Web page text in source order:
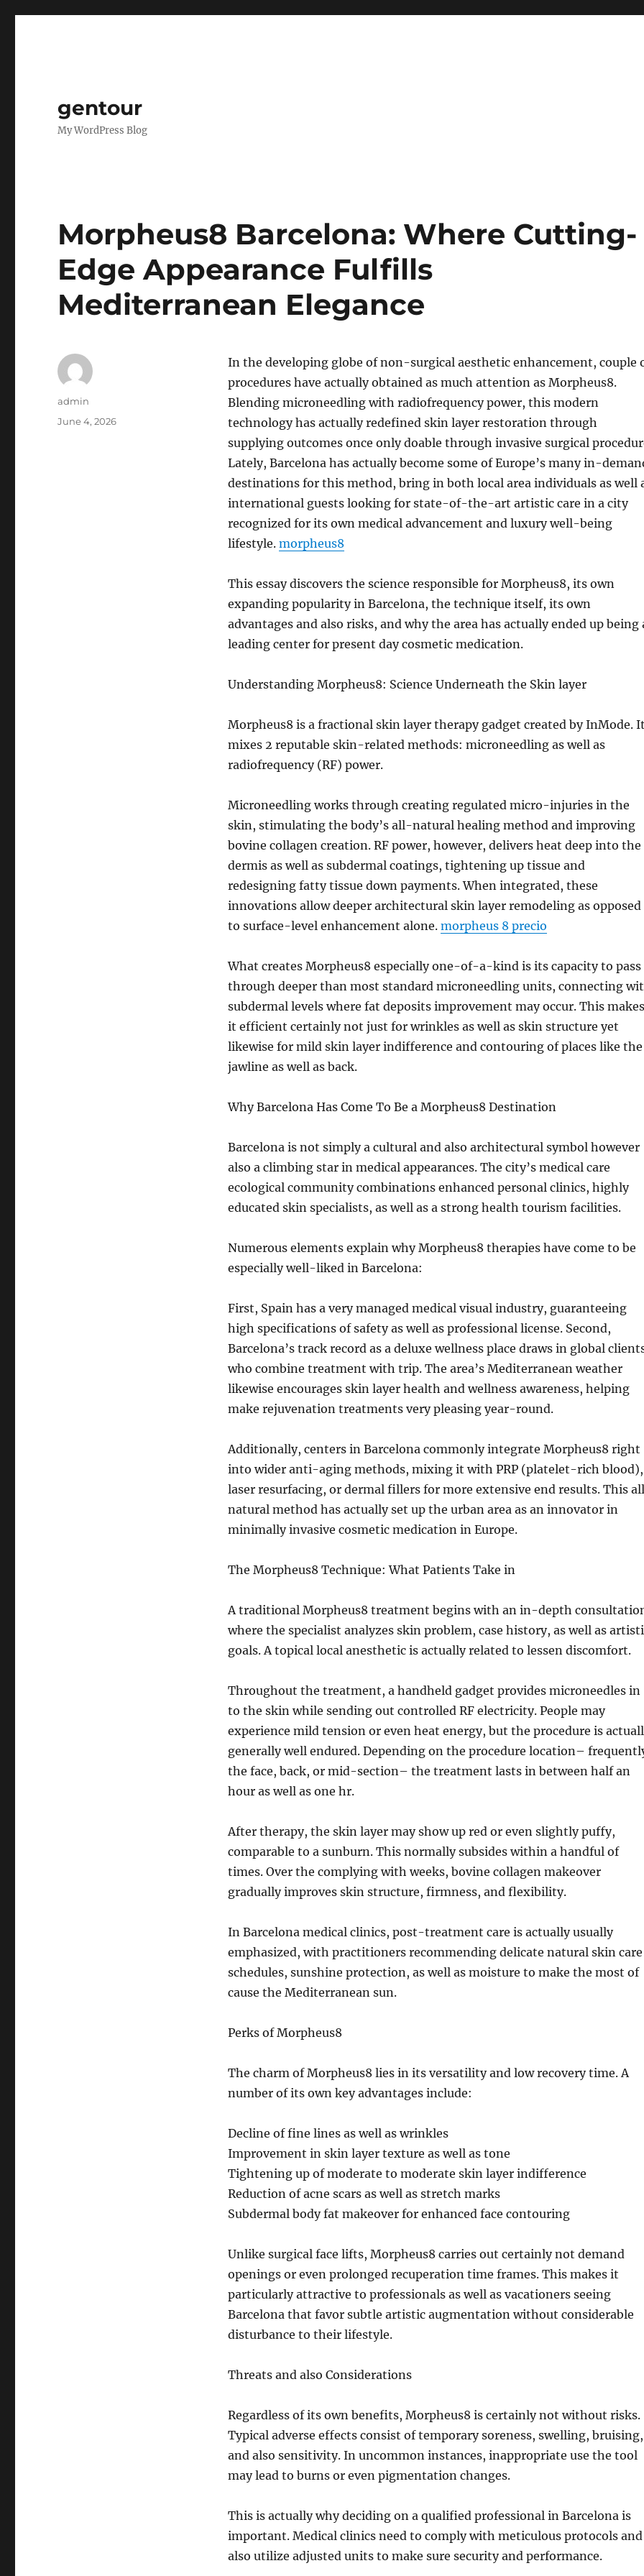
gentour
My WordPress Blog
Morpheus8 Barcelona: Where Cutting-
Edge Appearance Fulfills
Mediterranean Elegance
In the developing globe of non-surgical aesthetic enhancement, couple
procedures have actually obtained as much attention as Morpheus8.
Blending microneedling with radiofrequency power, this modern
technology has actually redefined skin layer restoration through
supplying outcomes once only doable through invasive surgical
Lately, Barcelona has actually become some of Europe’s many in-
destinations for this method, bring in both local area individuals as well
international guests looking for state-of-the-art artistic care in a city
recognized for its own medical advancement and luxury well-being
lifestyle. morpheus8
This essay discovers the science responsible for Morpheus8, its own
expanding popularity in Barcelona, the technique itself, its own
advantages and also risks, and why the area has actually ended up being
leading center for present day cosmetic medication.
Understanding Morpheus8: Science Underneath the Skin layer
Morpheus8 is a fractional skin layer therapy gadget created by InMode.
mixes 2 reputable skin-related methods: microneedling as well as
radiofrequency (RF) power.
Microneedling works through creating regulated micro-injuries in the
skin, stimulating the body’s all-natural healing method and improving
bovine collagen creation. RF power, however, delivers heat deep into the
dermis as well as subdermal coatings, tightening up tissue and
redesigning fatty tissue down payments. When integrated, these
innovations allow deeper architectural skin layer remodeling as opposed
to surface-level enhancement alone. morpheus 8 precio
What creates Morpheus8 especially one-of-a-kind is its capacity to pass
through deeper than most standard microneedling units, connecting
subdermal levels where fat deposits improvement may occur. This makes
it efficient certainly not just for wrinkles as well as skin structure yet
likewise for mild skin layer indifference and contouring of places like the
jawline as well as back.
Why Barcelona Has Come To Be a Morpheus8 Destination
Barcelona is not simply a cultural and also architectural symbol however
also a climbing star in medical appearances. The city’s medical care
ecological community combinations enhanced personal clinics, highly
educated skin specialists, as well as a strong health tourism facilities.
Numerous elements explain why Morpheus8 therapies have come to be
especially well-liked in Barcelona:
First, Spain has a very managed medical visual industry, guaranteeing
high specifications of safety as well as professional license. Second,
Barcelona’s track record as a deluxe wellness place draws in global
who combine treatment with trip. The area’s Mediterranean weather
likewise encourages skin layer health and wellness awareness, helping
make rejuvenation treatments very pleasing year-round.
Additionally, centers in Barcelona commonly integrate Morpheus8 right
into wider anti-aging methods, mixing it with PRP (platelet-rich blood),
laser resurfacing, or dermal fillers for more extensive end results. This all
natural method has actually set up the urban area as an innovator in
minimally invasive cosmetic medication in Europe.
The Morpheus8 Technique: What Patients Take in
A traditional Morpheus8 treatment begins with an in-depth
where the specialist analyzes skin problem, case history, as well as
goals. A topical local anesthetic is actually related to lessen discomfort.
Throughout the treatment, a handheld gadget provides microneedles in
to the skin while sending out controlled RF electricity. People may
experience mild tension or even heat energy, but the procedure is
generally well endured. Depending on the procedure location–
the face, back, or mid-section– the treatment lasts in between half an
hour as well as one hr.
After therapy, the skin layer may show up red or even slightly puffy,
comparable to a sunburn. This normally subsides within a handful of
times. Over the complying with weeks, bovine collagen makeover
gradually improves skin structure, firmness, and flexibility.
In Barcelona medical clinics, post-treatment care is actually usually
emphasized, with practitioners recommending delicate natural skin care
schedules, sunshine protection, as well as moisture to make the most of
cause the Mediterranean sun.
Perks of Morpheus8
The charm of Morpheus8 lies in its versatility and low recovery time. A
number of its own key advantages include:
Decline of fine lines as well as wrinkles
Improvement in skin layer texture as well as tone
Tightening up of moderate to moderate skin layer indifference
Reduction of acne scars as well as stretch marks
Subdermal body fat makeover for enhanced face contouring
Unlike surgical face lifts, Morpheus8 carries out certainly not demand
openings or even prolonged recuperation time frames. This makes it
particularly attractive to professionals as well as vacationers seeing
Barcelona that favor subtle artistic augmentation without considerable
disturbance to their lifestyle.
Threats and also Considerations
Regardless of its own benefits, Morpheus8 is certainly not without risks.
Typical adverse effects consist of temporary soreness, swelling, bruising,
and also sensitivity. In uncommon instances, inappropriate use the tool
may lead to burns or even pigmentation changes.
This is actually why deciding on a qualified professional in Barcelona is
important. Medical clinics need to comply with meticulous protocols and
also utilize adjusted units to make sure security and performance.
Author
admin
Posted
June 4, 2026